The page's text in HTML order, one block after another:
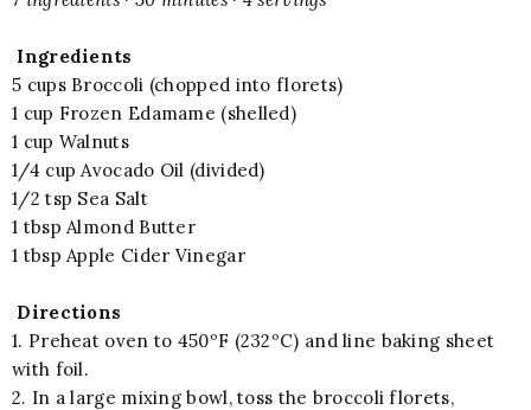
Ingredients
5 cups Broccoli (chopped into florets)
1 cup Frozen Edamame (shelled)
1 cup Walnuts
1/4 cup Avocado Oil (divided)
1/2 tsp Sea Salt
1 tbsp Almond Butter
1 tbsp Apple Cider Vinegar
Directions
1. Preheat oven to 450ºF (232ºC) and line baking sheet
with foil.
2. In a large mixing bowl, toss the broccoli florets,